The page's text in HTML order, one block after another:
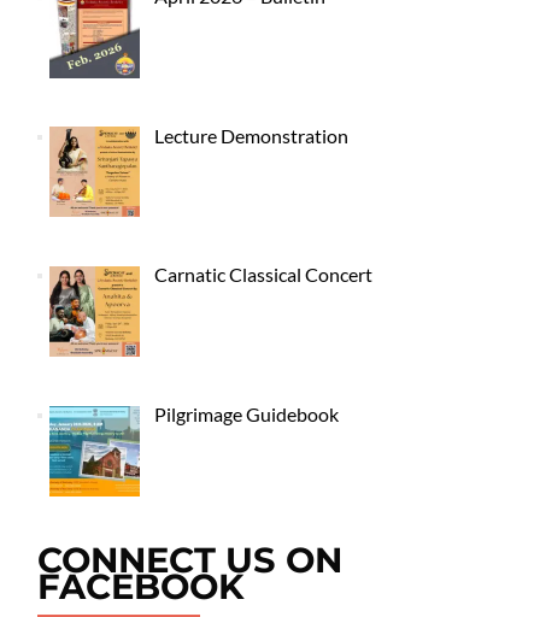
Lecture Demonstration
Carnatic Classical Concert
Pilgrimage Guidebook
CONNECT US ON
FACEBOOK